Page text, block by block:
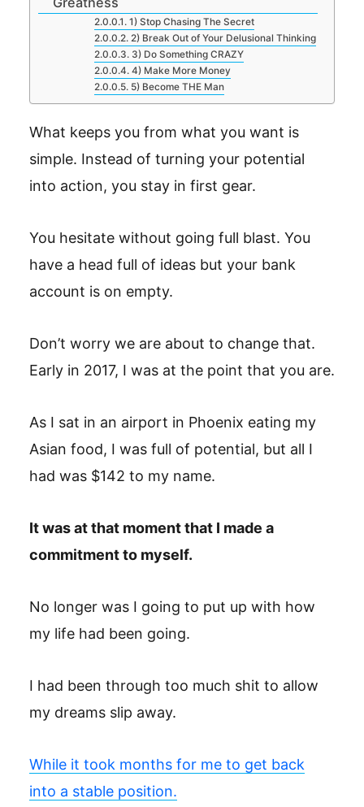
1) Stop Chasing The Secret
2) Break Out of Your Delusional Thinking
3) Do Something CRAZY
4) Make More Money
5) Become THE Man
What keeps you from what you want is
simple. Instead of turning your potential
into action, you stay in first gear.
You hesitate without going full blast. You
have a head full of ideas but your bank
account is on empty.
Don’t worry we are about to change that.
Early in 2017, I was at the point that you are.
As I sat in an airport in Phoenix eating my
Asian food, I was full of potential, but all I
had was $142 to my name.
It was at that moment that I made a
commitment to myself.
No longer was I going to put up with how
my life had been going.
I had been through too much shit to allow
my dreams slip away.
While it took months for me to get back
into a stable position.